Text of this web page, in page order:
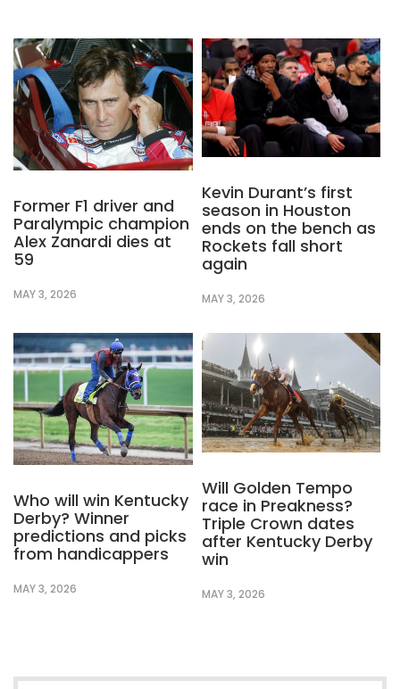
Former F1 driver and
Paralympic champion
Alex Zanardi dies at
59
MAY 3, 2026
Kevin Durant’s first
season in Houston
ends on the bench as
Rockets fall short
again
MAY 3, 2026
Who will win Kentucky
Derby? Winner
predictions and picks
from handicappers
MAY 3, 2026
Will Golden Tempo
race in Preakness?
Triple Crown dates
after Kentucky Derby
win
MAY 3, 2026